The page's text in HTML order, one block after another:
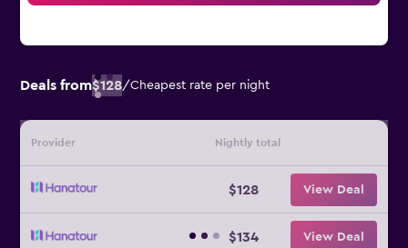
Deals from$128/Cheapest rate per night
Provider Nightly total
$128 View Deal
$134 View Deal